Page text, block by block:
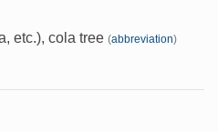
etc.), cola tree (abbreviation)